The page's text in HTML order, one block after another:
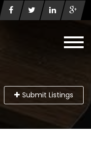
Submit Listings